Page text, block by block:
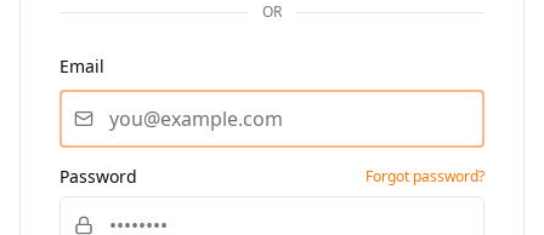
OR
Email
Password Forgot password?